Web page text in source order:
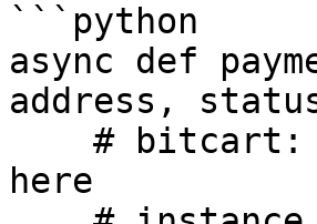
```python
async def
address,
here